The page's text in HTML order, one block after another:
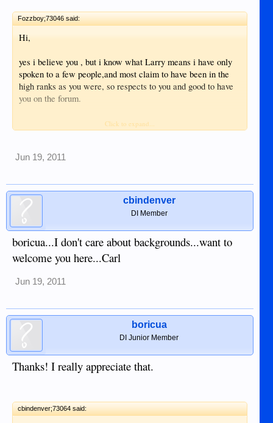
Fozzboy;73046 said:
Hi,
yes i believe you , but i know what Larry means i have only
spoken to a few people,and most claim to have been in the
high ranks as you were, so respects to you and good to have
you on the forum.
Click to expand...
Jun 19, 2011
cbindenver
DI Member
boricua...I don't care about backgrounds...want to
welcome you here...Carl
Jun 19, 2011
boricua
DI Junior Member
Thanks! I really appreciate that.
cbindenver;73064 said: